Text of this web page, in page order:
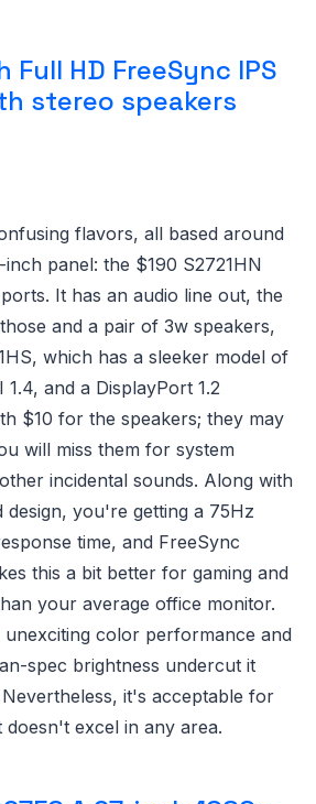
Full HD FreeSync IPS
stereo speakers
flavors, all based around
panel: the $190 S2721HN
It has an audio line out, the
and a pair of 3w speakers,
which has a sleeker model of
and a DisplayPort 1.2
$10 for the speakers; they may
will miss them for system
incidental sounds. Along with
design, you're getting a 75Hz
time, and FreeSync
this a bit better for gaming and
your average office monitor.
color performance and
spec brightness undercut it
it's acceptable for
doesn't excel in any area.